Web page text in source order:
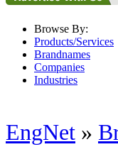
Browse By:
Products/Services
Brandnames
Companies
Industries
EngNet »